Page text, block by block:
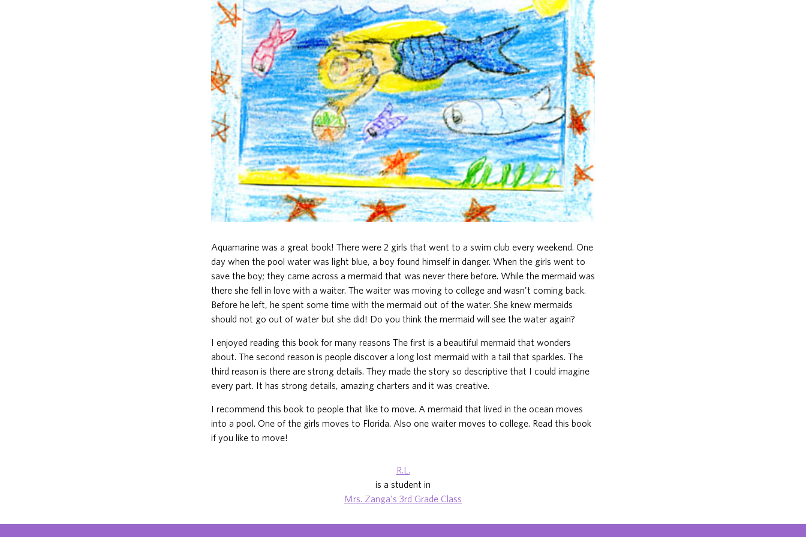
Aquamarine was a great book! There were 2 girls that went to a swim club every weekend. One
day when the pool water was light blue, a boy found himself in danger. When the girls went to
save the boy; they came across a mermaid that was never there before. While the mermaid was
there she fell in love with a waiter. The waiter was moving to college and wasn't coming back.
Before he left, he spent some time with the mermaid out of the water. She knew mermaids
should not go out of water but she did! Do you think the mermaid will see the water again?
I enjoyed reading this book for many reasons The first is a beautiful mermaid that wonders
about. The second reason is people discover a long lost mermaid with a tail that sparkles. The
third reason is there are strong details. They made the story so descriptive that I could imagine
every part. It has strong details, amazing charters and it was creative.
I recommend this book to people that like to move. A mermaid that lived in the ocean moves
into a pool. One of the girls moves to Florida. Also one waiter moves to college. Read this book
if you like to move!
R.L.
is a student in
Mrs. Zanga's 3rd Grade Class